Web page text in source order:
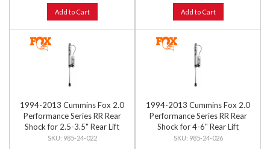
Add to Cart Add to Cart
1994-2013 Cummins Fox 2.0
Performance Series RR Rear
Shock for 2.5-3.5" Rear Lift
985-24-022
1994-2013 Cummins Fox 2.0
Performance Series RR Rear
Shock for 4-6" Rear Lift
985-24-026